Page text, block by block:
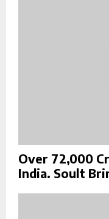
Over ₹72,000
India. Soult